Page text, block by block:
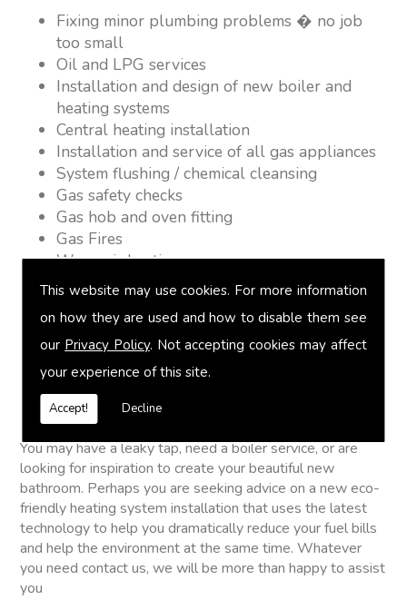
This website may use cookies. For more information
on how they are used and how to disable them see
our Privacy Policy. Not accepting cookies may affect
your experience of this site.
Accept! Decline
Fixing minor plumbing problems � no job
too small
Oil and LPG services
Installation and design of new boiler and
heating systems
Central heating installation
Installation and service of all gas appliances
System flushing / chemical cleansing
Gas safety checks
Gas hob and oven fitting
Gas Fires
Warm air heating
Underfloor heating
Power flushing
Heated towel rail fitting
Landlord safety certification
Vented and unvented cylinders
Free quotations on request
Plumbing Sundries
You may have a leaky tap, need a boiler service, or are
looking for inspiration to create your beautiful new
bathroom. Perhaps you are seeking advice on a new eco-
friendly heating system installation that uses the latest
technology to help you dramatically reduce your fuel bills
and help the environment at the same time. Whatever
you need contact us, we will be more than happy to assist
you